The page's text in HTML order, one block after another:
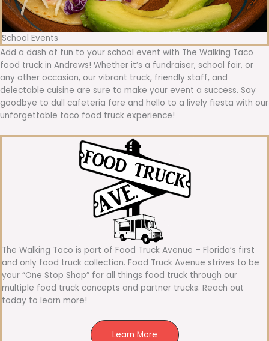
School Events
Add a dash of fun to your school event with The Walking Taco
food truck in Andrews! Whether it’s a fundraiser, school fair, or
any other occasion, our vibrant truck, friendly staff, and
delectable cuisine are sure to make your event a success. Say
goodbye to dull cafeteria fare and hello to a lively fiesta with our
unforgettable taco food truck experience!
The Walking Taco is part of Food Truck Avenue – Florida’s first
and only food truck collection. Food Truck Avenue strives to be
your “One Stop Shop” for all things food truck through our
multiple food truck concepts and partner trucks. Reach out
today to learn more!
Learn More